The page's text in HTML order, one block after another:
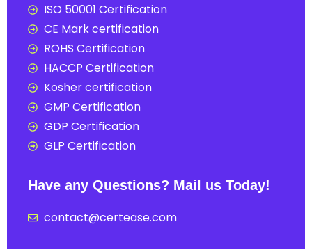
ISO 50001 Certification
CE Mark certification
ROHS Certification
HACCP Certification
Kosher certification
GMP Certification
GDP Certification
GLP Certification
Have any Questions? Mail us Today!
contact@certease.com